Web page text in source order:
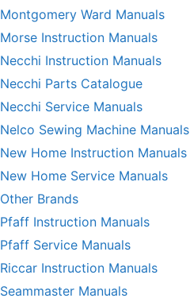
Montgomery Ward Manuals
Morse Instruction Manuals
Necchi Instruction Manuals
Necchi Parts Catalogue
Necchi Service Manuals
Nelco Sewing Machine Manuals
New Home Instruction Manuals
New Home Service Manuals
Other Brands
Pfaff Instruction Manuals
Pfaff Service Manuals
Riccar Instruction Manuals
Seammaster Manuals